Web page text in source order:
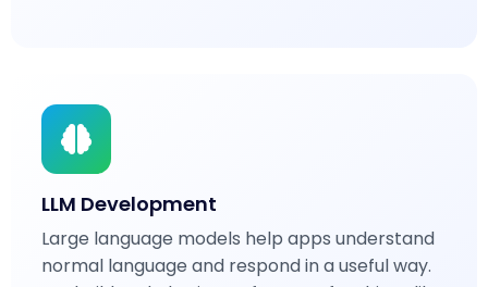
LLM Development
Large language models help apps understand
normal language and respond in a useful way.